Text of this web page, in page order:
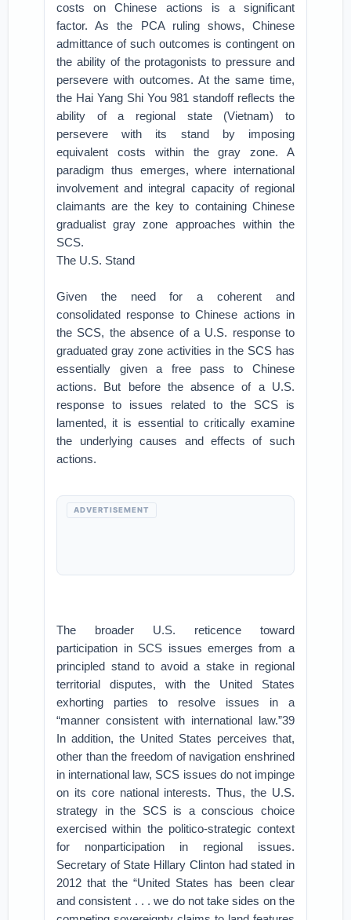
costs on Chinese actions is a significant
factor. As the PCA ruling shows, Chinese
admittance of such outcomes is contingent on
the ability of the protagonists to pressure and
persevere with outcomes. At the same time,
the Hai Yang Shi You 981 standoff reflects the
ability of a regional state (Vietnam) to
persevere with its stand by imposing
equivalent costs within the gray zone. A
paradigm thus emerges, where international
involvement and integral capacity of regional
claimants are the key to containing Chinese
gradualist gray zone approaches within the
SCS.
The U.S. Stand
Given the need for a coherent and
consolidated response to Chinese actions in
the SCS, the absence of a U.S. response to
graduated gray zone activities in the SCS has
essentially given a free pass to Chinese
actions. But before the absence of a U.S.
response to issues related to the SCS is
lamented, it is essential to critically examine
the underlying causes and effects of such
actions.
ADVERTISEMENT
The broader U.S. reticence toward
participation in SCS issues emerges from a
principled stand to avoid a stake in regional
territorial disputes, with the United States
exhorting parties to resolve issues in a
“manner consistent with international law.”39
In addition, the United States perceives that,
other than the freedom of navigation enshrined
in international law, SCS issues do not impinge
on its core national interests. Thus, the U.S.
strategy in the SCS is a conscious choice
exercised within the politico-strategic context
for nonparticipation in regional issues.
Secretary of State Hillary Clinton had stated in
2012 that the “United States has been clear
and consistent . . . we do not take sides on the